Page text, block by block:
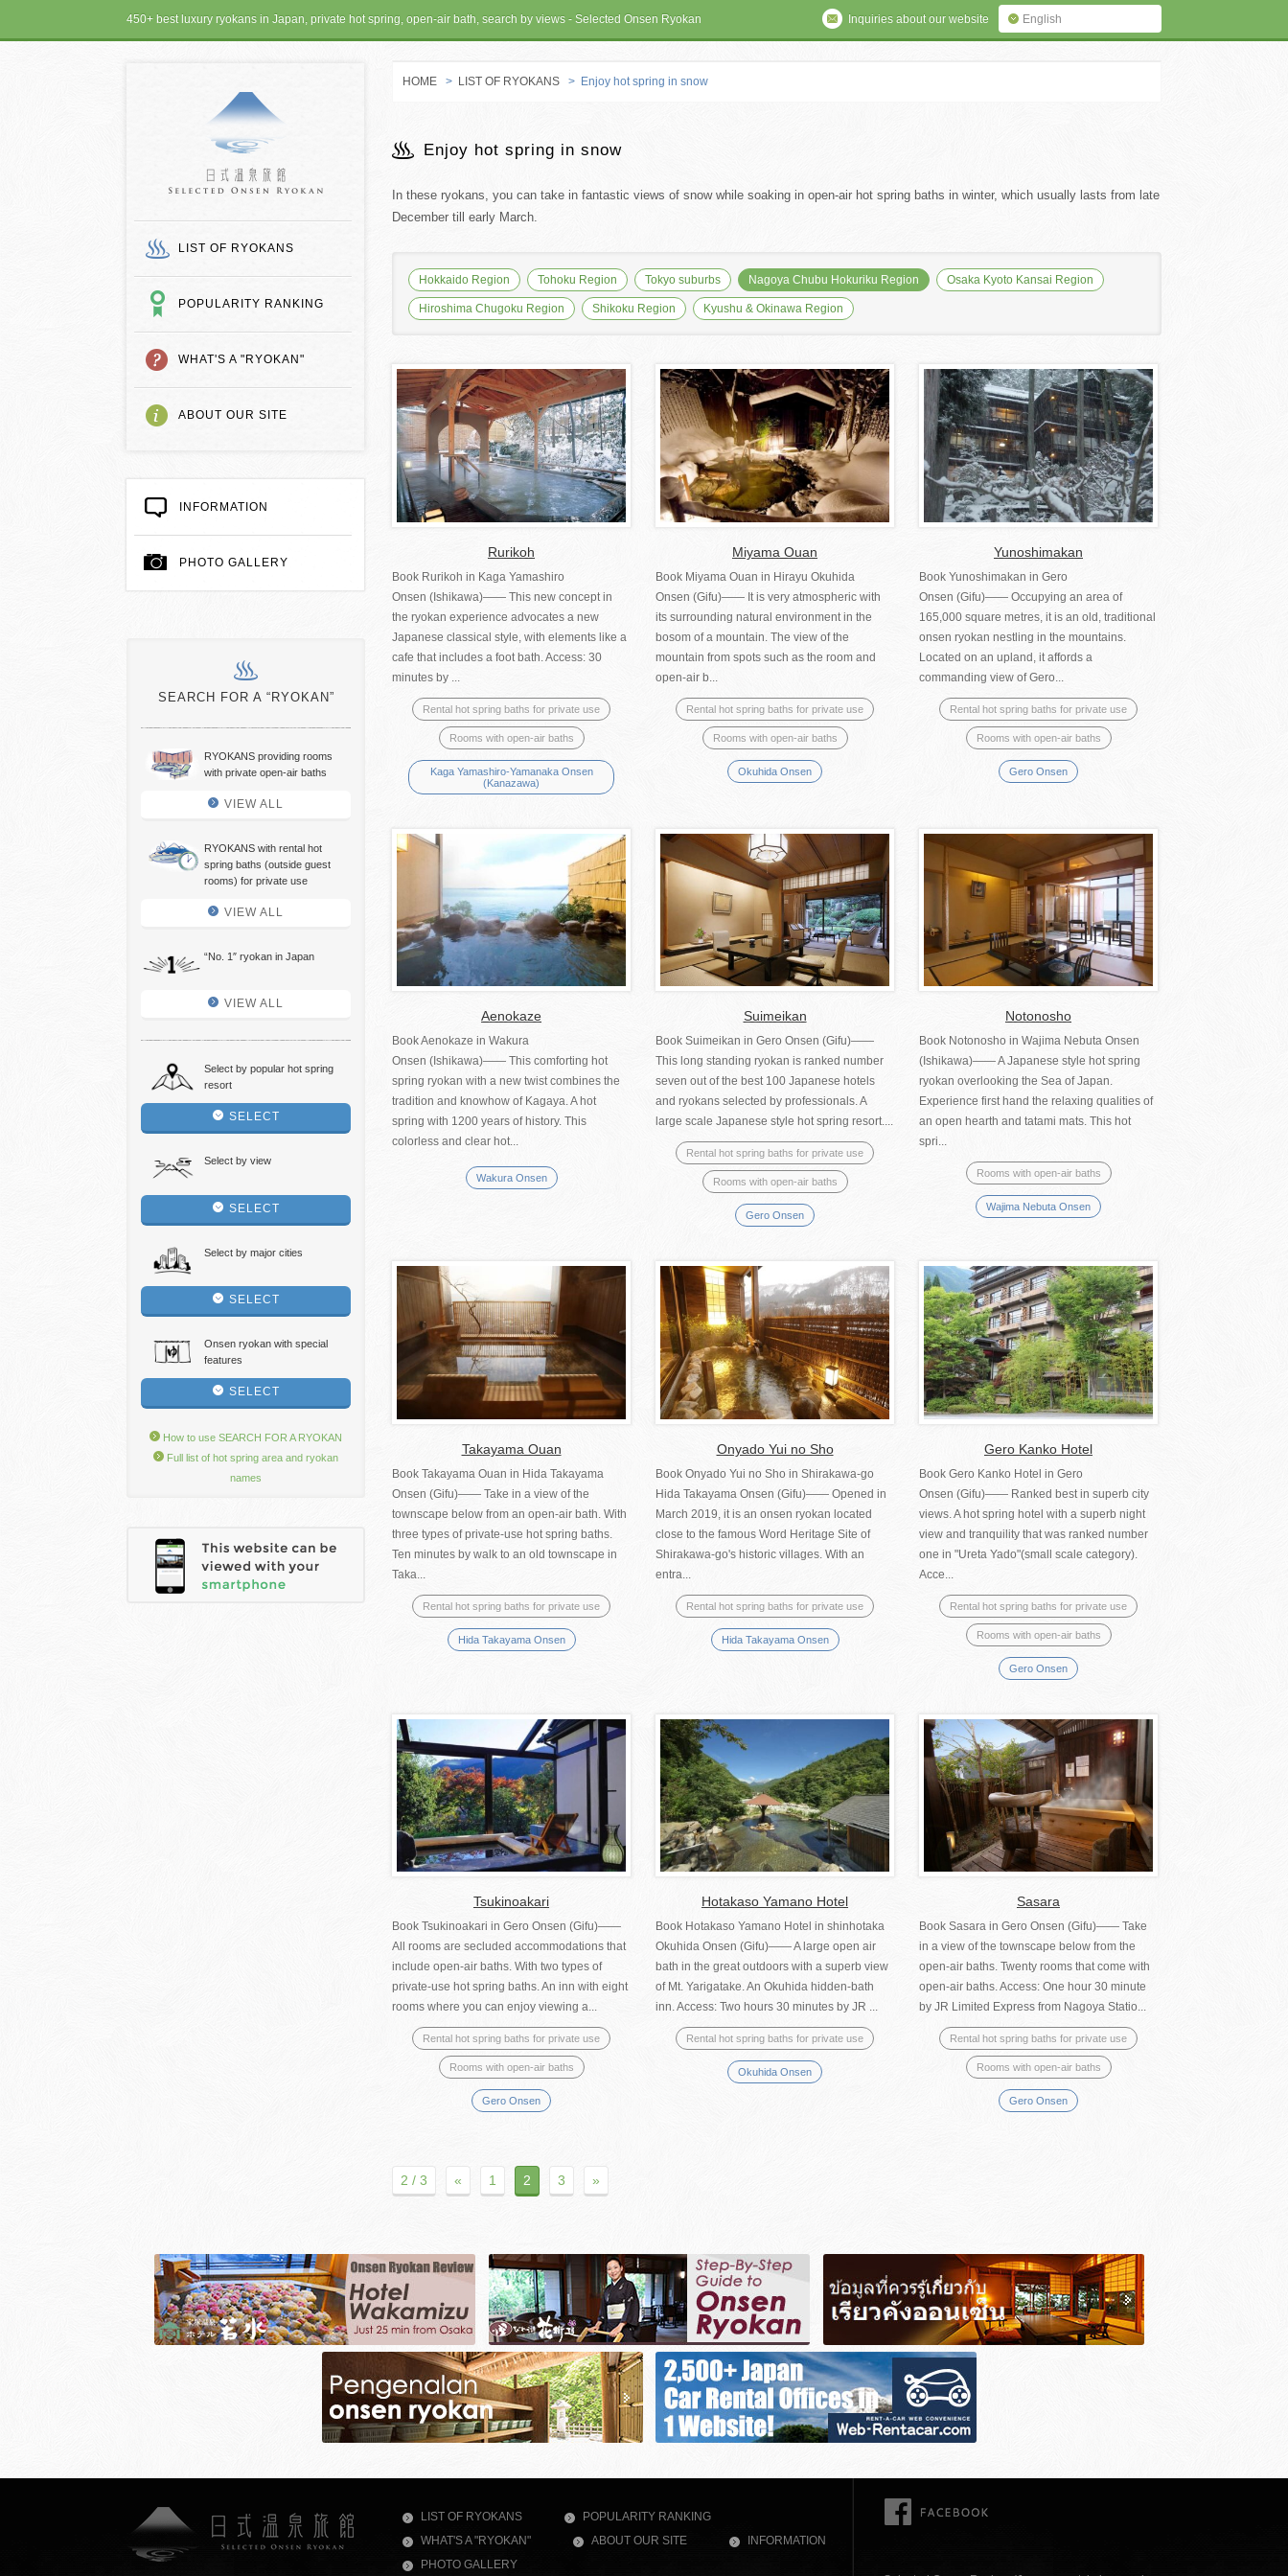
450+ best luxury ryokans in Japan, private hot spring, open-air bath, search by views - Selected Onsen Ryokan English
Inquiries about our website
LIST OF RYOKANS
POPULARITY RANKING
WHAT'S A "RYOKAN"
ABOUT OUR SITE
INFORMATION
PHOTO GALLERY
SEARCH FOR A “RYOKAN”
RYOKANS providing rooms
with private open-air baths
VIEW ALL
RYOKANS with rental hot
spring baths (outside guest
rooms) for private use
VIEW ALL
“No. 1″ ryokan in Japan
VIEW ALL
Select by popular hot spring
resort
SELECT
Select by view
SELECT
Select by major cities
SELECT
Onsen ryokan with special
features
SELECT
How to use SEARCH FOR A RYOKAN
Full list of hot spring area and ryokan
names
HOME > LIST OF RYOKANS > Enjoy hot spring in snow
Enjoy hot spring in snow
In these ryokans, you can take in fantastic views of snow while soaking in open-air hot spring baths in winter, which usually lasts from late
December till early March.
Hokkaido Region Tohoku Region Tokyo suburbs Nagoya Chubu Hokuriku Region Osaka Kyoto Kansai Region
Hiroshima Chugoku Region Shikoku Region Kyushu & Okinawa Region
Rurikoh
Book Rurikoh in Kaga Yamashiro
Onsen (Ishikawa)―― This new concept in
the ryokan experience advocates a new
Japanese classical style, with elements like a
cafe that includes a foot bath. Access: 30
minutes by ...
Rental hot spring baths for private use
Rooms with open-air baths
Kaga Yamashiro-Yamanaka Onsen
(Kanazawa)
Miyama Ouan
Book Miyama Ouan in Hirayu Okuhida
Onsen (Gifu)―― It is very atmospheric with
its surrounding natural environment in the
bosom of a mountain. The view of the
mountain from spots such as the room and
open-air b...
Rental hot spring baths for private use
Rooms with open-air baths
Okuhida Onsen
Yunoshimakan
Book Yunoshimakan in Gero
Onsen (Gifu)―― Occupying an area of
165,000 square metres, it is an old, traditional
onsen ryokan nestling in the mountains.
Located on an upland, it affords a
commanding view of Gero...
Rental hot spring baths for private use
Rooms with open-air baths
Gero Onsen
Aenokaze
Book Aenokaze in Wakura
Onsen (Ishikawa)―― This comforting hot
spring ryokan with a new twist combines the
tradition and knowhow of Kagaya. A hot
spring with 1200 years of history. This
colorless and clear hot...
Wakura Onsen
Suimeikan
Book Suimeikan in Gero Onsen (Gifu)――
This long standing ryokan is ranked number
seven out of the best 100 Japanese hotels
and ryokans selected by professionals. A
large scale Japanese style hot spring resort....
Rental hot spring baths for private use
Rooms with open-air baths
Gero Onsen
Notonosho
Book Notonosho in Wajima Nebuta Onsen
(Ishikawa)―― A Japanese style hot spring
ryokan overlooking the Sea of Japan.
Experience first hand the relaxing qualities of
an open hearth and tatami mats. This hot
spri...
Rooms with open-air baths
Wajima Nebuta Onsen
Takayama Ouan
Book Takayama Ouan in Hida Takayama
Onsen (Gifu)―― Take in a view of the
townscape below from an open-air bath. With
three types of private-use hot spring baths.
Ten minutes by walk to an old townscape in
Taka...
Rental hot spring baths for private use
Hida Takayama Onsen
Onyado Yui no Sho
Book Onyado Yui no Sho in Shirakawa-go
Hida Takayama Onsen (Gifu)—— Opened in
March 2019, it is an onsen ryokan located
close to the famous Word Heritage Site of
Shirakawa-go's historic villages. With an
entra...
Rental hot spring baths for private use
Hida Takayama Onsen
Gero Kanko Hotel
Book Gero Kanko Hotel in Gero
Onsen (Gifu)―― Ranked best in superb city
views. A hot spring hotel with a superb night
view and tranquility that was ranked number
one in "Ureta Yado"(small scale category).
Acce...
Rental hot spring baths for private use
Rooms with open-air baths
Gero Onsen
Tsukinoakari
Book Tsukinoakari in Gero Onsen (Gifu)――
All rooms are secluded accommodations that
include open-air baths. With two types of
private-use hot spring baths. An inn with eight
rooms where you can enjoy viewing a...
Rental hot spring baths for private use
Rooms with open-air baths
Gero Onsen
Hotakaso Yamano Hotel
Book Hotakaso Yamano Hotel in shinhotaka
Okuhida Onsen (Gifu)―― A large open air
bath in the great outdoors with a superb view
of Mt. Yarigatake. An Okuhida hidden-bath
inn. Access: Two hours 30 minutes by JR ...
Rental hot spring baths for private use
Okuhida Onsen
Sasara
Book Sasara in Gero Onsen (Gifu)―― Take
in a view of the townscape below from the
open-air baths. Twenty rooms that come with
open-air baths. Access: One hour 30 minute
by JR Limited Express from Nagoya Statio...
Rental hot spring baths for private use
Rooms with open-air baths
Gero Onsen
2 / 3 « 1 2 3 »
LIST OF RYOKANS
POPULARITY RANKING
WHAT'S A "RYOKAN"
ABOUT OUR SITE
INFORMATION
PHOTO GALLERY